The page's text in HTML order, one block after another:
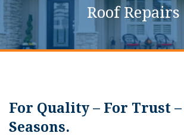
Roof Repairs
For Quality – For Trust
Seasons.